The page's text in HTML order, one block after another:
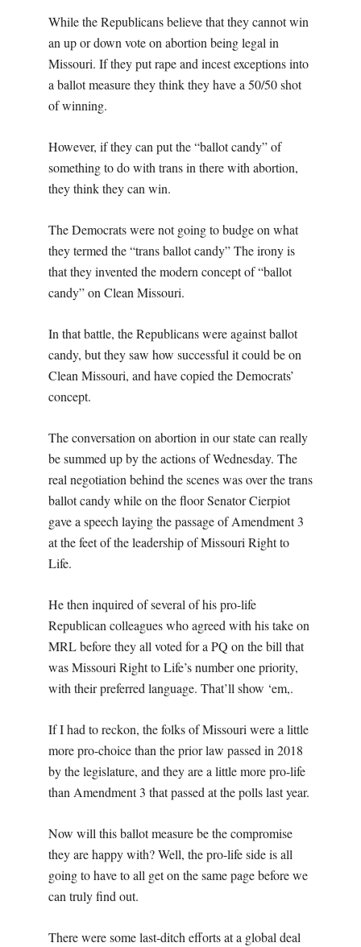
While the Republicans believe that they cannot win
an up or down vote on abortion being legal in
Missouri. If they put rape and incest exceptions into
a ballot measure they think they have a 50/50 shot
of winning.
However, if they can put the “ballot candy” of
something to do with trans in there with abortion,
they think they can win.
The Democrats were not going to budge on what
they termed the “trans ballot candy” The irony is
that they invented the modern concept of “ballot
candy” on Clean Missouri.
In that battle, the Republicans were against ballot
candy, but they saw how successful it could be on
Clean Missouri, and have copied the Democrats’
concept.
The conversation on abortion in our state can really
be summed up by the actions of Wednesday. The
real negotiation behind the scenes was over the trans
ballot candy while on the floor Senator Cierpiot
gave a speech laying the passage of Amendment 3
at the feet of the leadership of Missouri Right to
Life.
He then inquired of several of his pro-life
Republican colleagues who agreed with his take on
MRL before they all voted for a PQ on the bill that
was Missouri Right to Life’s number one priority,
with their preferred language. That’ll show ‘em,.
If I had to reckon, the folks of Missouri were a little
more pro-choice than the prior law passed in 2018
by the legislature, and they are a little more pro-life
than Amendment 3 that passed at the polls last year.
Now will this ballot measure be the compromise
they are happy with? Well, the pro-life side is all
going to have to all get on the same page before we
can truly find out.
There were some last-ditch efforts at a global deal